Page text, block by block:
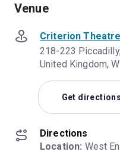
Venue
Criterion Theatre
218-223
United Kingdom,
Get directions
Directions
Location: West